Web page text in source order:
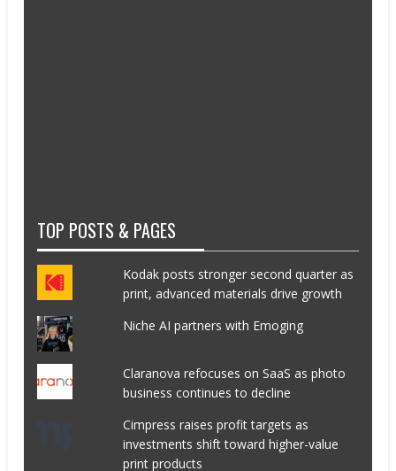
TOP POSTS & PAGES
Kodak posts stronger second quarter as
print, advanced materials drive growth
Niche AI partners with Emoging
Claranova refocuses on SaaS as photo
business continues to decline
Cimpress raises profit targets as
investments shift toward higher-value
print products